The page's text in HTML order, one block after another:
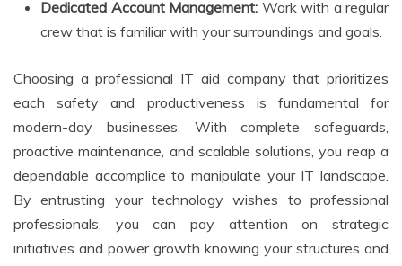
Dedicated Account Management: Work with a regular
crew that is familiar with your surroundings and goals.
Choosing a professional IT aid company that prioritizes
each safety and productiveness is fundamental for
modern-day businesses. With complete safeguards,
proactive maintenance, and scalable solutions, you reap a
dependable accomplice to manipulate your IT landscape.
By entrusting your technology wishes to professional
professionals, you can pay attention on strategic
initiatives and power growth knowing your structures and